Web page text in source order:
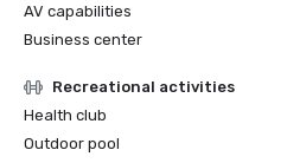
AV capabilities
Business center
Recreational activities
Health club
Outdoor pool